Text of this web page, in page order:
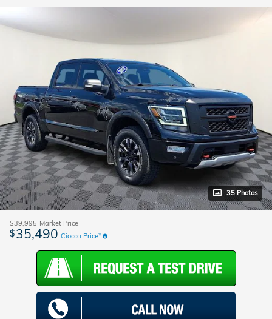
35 Photos
$39,995 Market Price
$35,490 Ciocca Price*